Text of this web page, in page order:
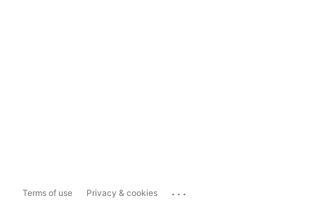
Terms of use Privacy & cookies ...